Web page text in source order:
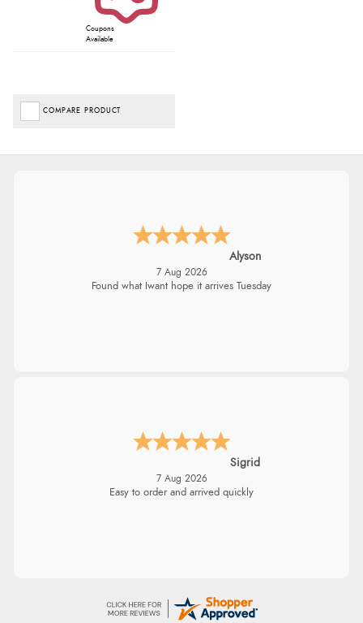
Coupons
Available
COMPARE PRODUCT
Alyson
7 Aug 2026
Found what Iwant hope it arrives Tuesday
Sigrid
7 Aug 2026
Easy to order and arrived quickly